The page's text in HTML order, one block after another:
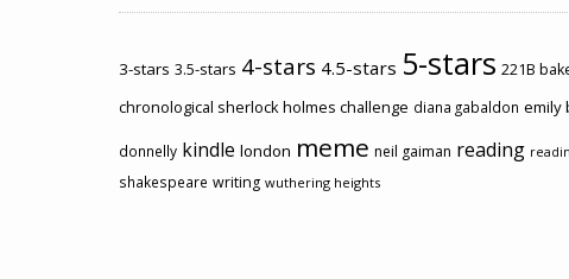
3-stars 3.5-stars 4-stars 4.5-stars 5-stars 221B
chronological sherlock holmes challenge diana gabaldon emily
donnelly kindle london meme neil gaiman reading
shakespeare writing wuthering heights